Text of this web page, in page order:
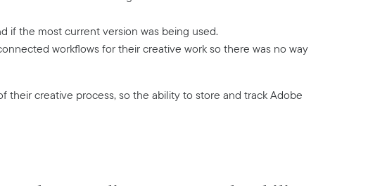
if the most current version was being used.
workflows for their creative work so there was no way
their creative process, so the ability to store and track Adobe